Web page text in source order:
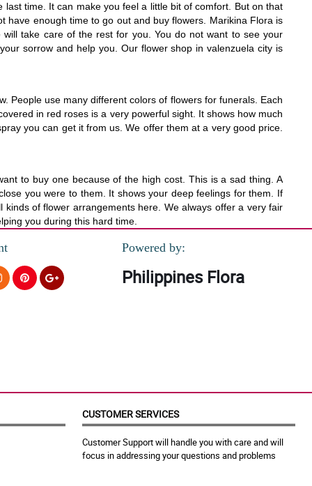
time. It can make you feel a little bit of comfort. But on that
have enough time to go out and buy flowers. Marikina Flora is
take care of the rest for you. You do not want to see your
sorrow and help you. Our flower shop in valenzuela city is
People use many different colors of flowers for funerals. Each
in red roses is a very powerful sight. It shows how much
you can get it from us. We offer them at a very good price.
to buy one because of the high cost. This is a sad thing. A
you were to them. It shows your deep feelings for them. If
of flower arrangements here. We always offer a very fair
you during this hard time.
Powered by:
Philippines Flora
CUSTOMER SERVICES
Customer Support will handle you with care and will
focus in addressing your questions and problems